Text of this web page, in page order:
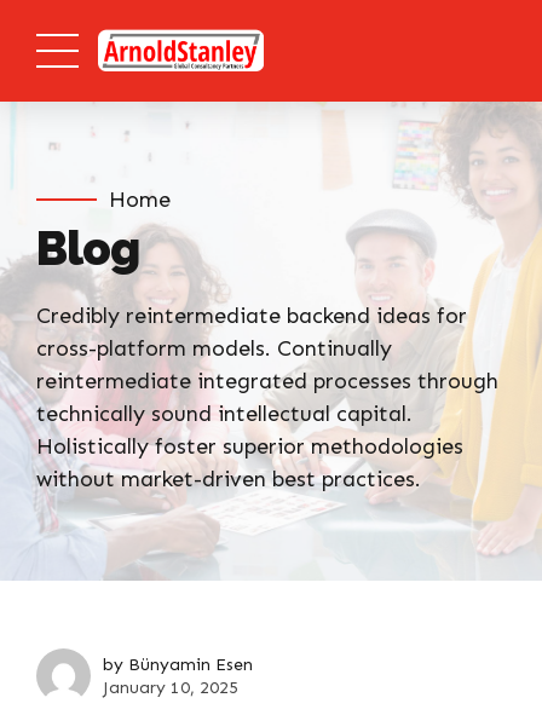
Home
Blog
Credibly reintermediate backend ideas for
cross-platform models. Continually
reintermediate integrated processes through
technically sound intellectual capital.
Holistically foster superior methodologies
without market-driven best practices.
by Bünyamin Esen
January 10, 2025